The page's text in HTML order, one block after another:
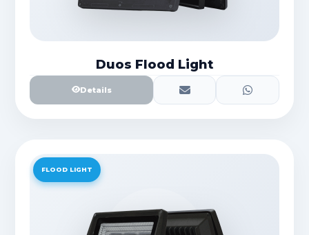
Duos Flood Light
Details
FLOOD LIGHT